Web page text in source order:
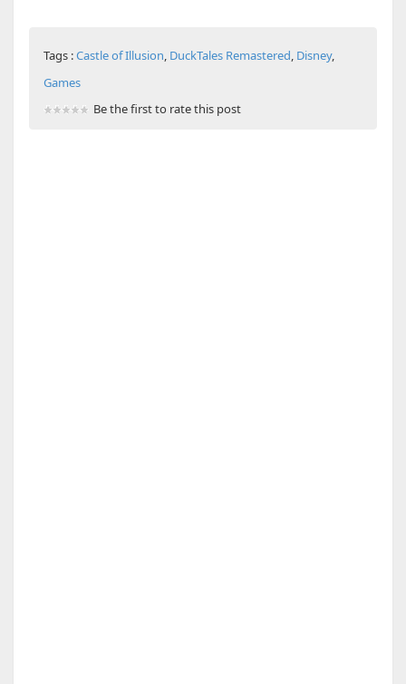
Tags :Castle of Illusion, DuckTales Remastered, Disney,
Games
Be the first to rate this post